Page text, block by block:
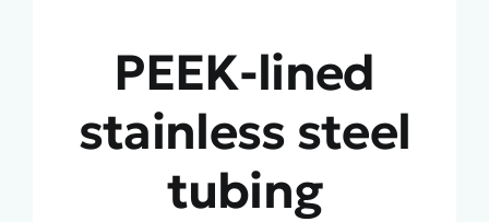
PEEK-lined
stainless steel
tubing